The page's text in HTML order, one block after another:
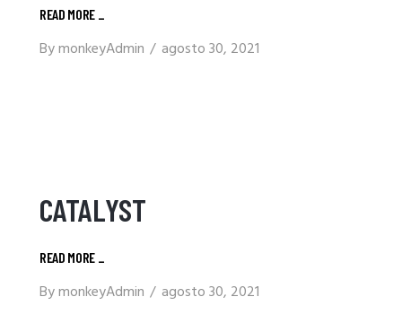
READ MORE _
BymonkeyAdmin agosto 30, 2021
CATALYST
READ MORE _
BymonkeyAdmin agosto 30, 2021